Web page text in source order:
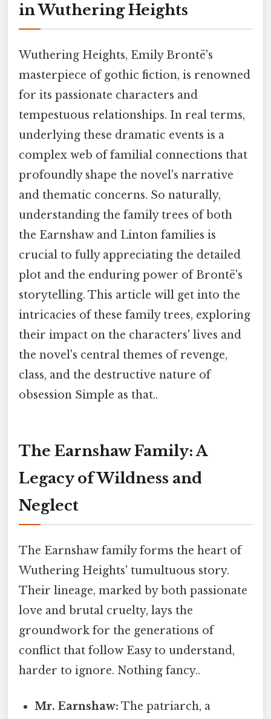
in Wuthering Heights
Wuthering Heights, Emily Brontë's
masterpiece of gothic fiction, is renowned
for its passionate characters and
tempestuous relationships. In real terms,
underlying these dramatic events is a
complex web of familial connections that
profoundly shape the novel's narrative
and thematic concerns. So naturally,
understanding the family trees of both
the Earnshaw and Linton families is
crucial to fully appreciating the detailed
plot and the enduring power of Brontë's
storytelling. This article will get into the
intricacies of these family trees, exploring
their impact on the characters' lives and
the novel's central themes of revenge,
class, and the destructive nature of
obsession Simple as that..
The Earnshaw Family: A
Legacy of Wildness and
Neglect
The Earnshaw family forms the heart of
Wuthering Heights' tumultuous story.
Their lineage, marked by both passionate
love and brutal cruelty, lays the
groundwork for the generations of
conflict that follow Easy to understand,
harder to ignore. Nothing fancy..
Mr. Earnshaw: The patriarch, a